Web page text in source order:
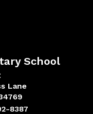
School
Lane
8387